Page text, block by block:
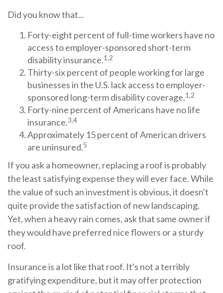
Did you know that...
Forty-eight percent of full-time workers have no
access to employer-sponsored short-term
disability insurance.1,2
Thirty-six percent of people working for large
businesses in the U.S. lack access to employer-
sponsored long-term disability coverage.1,2
Forty-nine percent of Americans have no life
insurance.3,4
Approximately 15 percent of American drivers
are uninsured.5
If you ask a homeowner, replacing a roof is probably
the least satisfying expense they will ever face. While
the value of such an investment is obvious, it doesn't
quite provide the satisfaction of new landscaping.
Yet, when a heavy rain comes, ask that same owner if
they would have preferred nice flowers or a sturdy
roof.
Insurance is a lot like that roof. It's not a terribly
gratifying expenditure, but it may offer protection